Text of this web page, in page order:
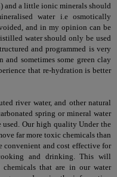
and a little ionic minerals should
water i.e osmotically
and in my opinion can be
water should only be used
and programmed is very
sometimes some green clay
that re-hydration is better
river water, and other natural
spring or mineral water
used. Our high qualityUnder the
far more toxic chemicals than
convenient and cost effective for
and drinking. This will
that are in our water